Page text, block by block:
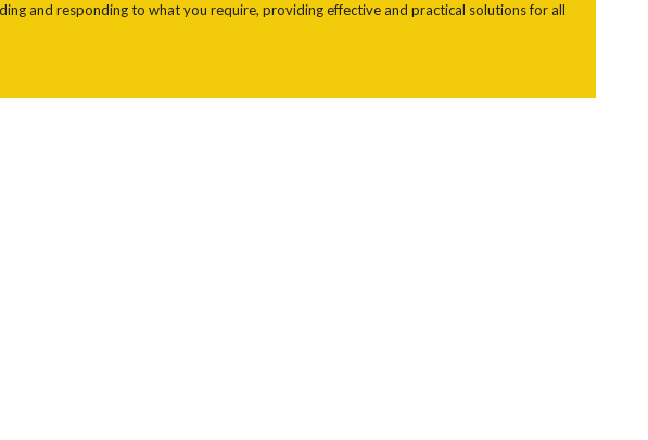
and responding to what you require, providing effective and practical solutions for all